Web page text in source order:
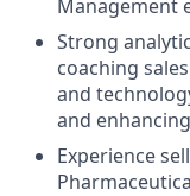
Management
Strong
coaching
and
and
Experience